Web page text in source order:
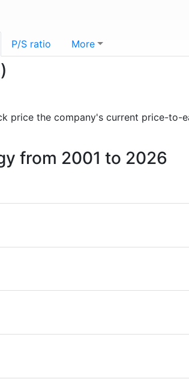
P/S ratio More
price the company's current price-to-
from 2001 to 2026